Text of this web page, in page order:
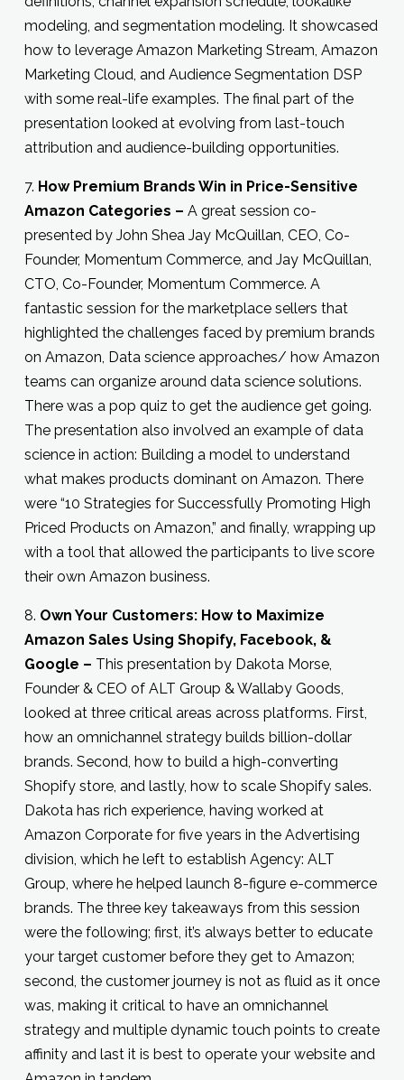
modeling, and segmentation modeling. It showcased
how to leverage Amazon Marketing Stream, Amazon
Marketing Cloud, and Audience Segmentation DSP
with some real-life examples. The final part of the
presentation looked at evolving from last-touch
attribution and audience-building opportunities.
7. How Premium Brands Win in Price-Sensitive
Amazon Categories – A great session co-
presented by John Shea Jay McQuillan, CEO, Co-
Founder, Momentum Commerce, and Jay McQuillan,
CTO, Co-Founder, Momentum Commerce. A
fantastic session for the marketplace sellers that
highlighted the challenges faced by premium brands
on Amazon, Data science approaches/ how Amazon
teams can organize around data science solutions.
There was a pop quiz to get the audience get going.
The presentation also involved an example of data
science in action: Building a model to understand
what makes products dominant on Amazon. There
were “10 Strategies for Successfully Promoting High
Priced Products on Amazon,” and finally, wrapping up
with a tool that allowed the participants to live score
their own Amazon business.
8. Own Your Customers: How to Maximize
Amazon Sales Using Shopify, Facebook, &
Google – This presentation by Dakota Morse,
Founder & CEO of ALT Group & Wallaby Goods,
looked at three critical areas across platforms. First,
how an omnichannel strategy builds billion-dollar
brands. Second, how to build a high-converting
Shopify store, and lastly, how to scale Shopify sales.
Dakota has rich experience, having worked at
Amazon Corporate for five years in the Advertising
division, which he left to establish Agency: ALT
Group, where he helped launch 8-figure e-commerce
brands. The three key takeaways from this session
were the following; first, it’s always better to educate
your target customer before they get to Amazon;
second, the customer journey is not as fluid as it once
was, making it critical to have an omnichannel
strategy and multiple dynamic touch points to create
affinity and last it is best to operate your website and